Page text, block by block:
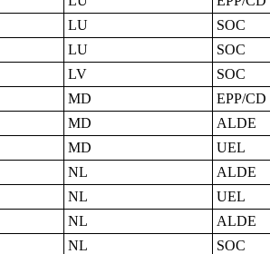
LU SOC
LU SOC
LV SOC
MD EPP/CD
MD ALDE
MD UEL
NL ALDE
NL UEL
NL ALDE
NL SOC